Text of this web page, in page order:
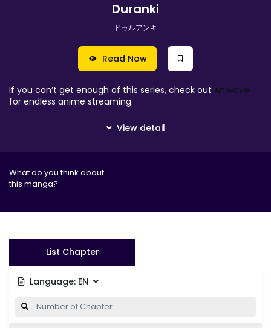
Duranki
ドゥルアンキ
Read Now
If you can’t get enough of this series, check out Aniwave
for endless anime streaming.
What do you think about
this manga?
List Chapter
Language: EN